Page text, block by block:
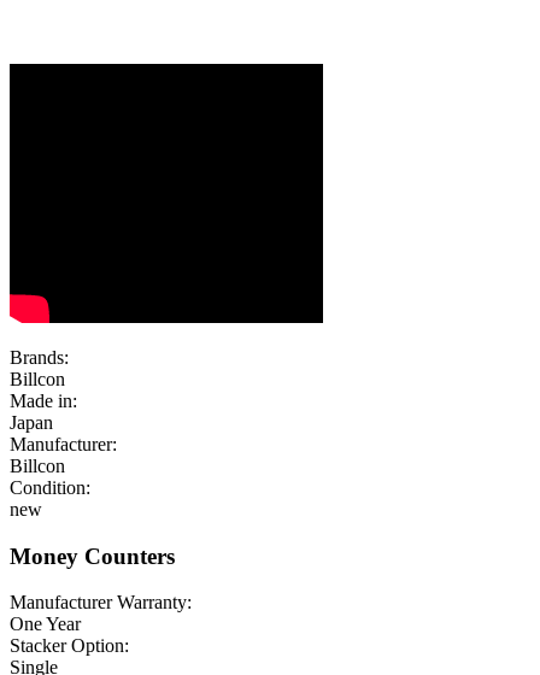
Brands:
Billcon
Made in:
Japan
Manufacturer:
Billcon
Condition:
new
Money Counters
Manufacturer Warranty:
One Year
Stacker Option:
Single